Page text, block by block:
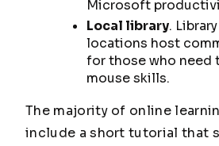
Microsoft
Local library.
locations host
for those who need
mouse skills.
The majority of online
include a short tutorial that